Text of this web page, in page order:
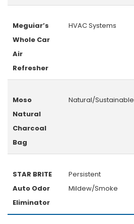
Meguiar’s
Whole Car
Air
Refresher
HVAC Systems
Moso
Natural
Charcoal
Bag
Natural/Sustainable
STAR BRITE
Auto Odor
Eliminator
Persistent
Mildew/Smoke